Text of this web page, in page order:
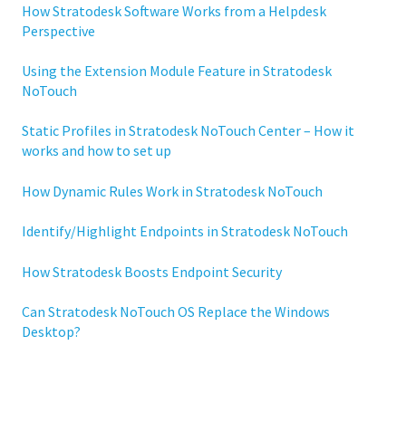
How Stratodesk Software Works from a Helpdesk
Perspective
Using the Extension Module Feature in Stratodesk
NoTouch
Static Profiles in Stratodesk NoTouch Center – How it
works and how to set up
How Dynamic Rules Work in Stratodesk NoTouch
Identify/Highlight Endpoints in Stratodesk NoTouch
How Stratodesk Boosts Endpoint Security
Can Stratodesk NoTouch OS Replace the Windows
Desktop?